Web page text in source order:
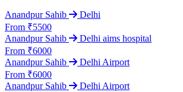
Anandpur Sahib
Delhi
From ₹5500
Anandpur Sahib
Delhi aims hospital
From ₹6000
Anandpur Sahib
Delhi Airport
From ₹6000
Anandpur Sahib
Delhi Airport